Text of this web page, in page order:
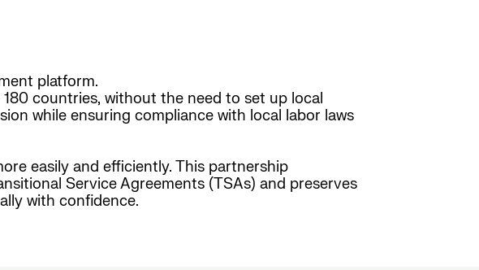
platform.
countries, without the need to set up local
while ensuring compliance with local labor laws
easily and efficiently. This partnership
Service Agreements (TSAs) and preserves
with confidence.